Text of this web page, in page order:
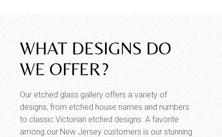
WHAT DESIGNS DO
WE OFFER?
Our etched glass gallery offers a variety of
designs, from etched house names and numbers
to classic Victorian etched designs. A favorite
among our New Jersey customers is our stunning